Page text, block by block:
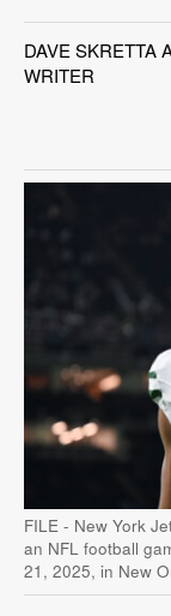
DAVE SKRETTA
WRITER
FILE - New York
an NFL football
21, 2025, in New